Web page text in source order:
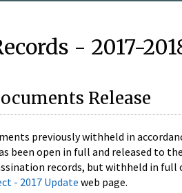
- 2017-
Release
previously withheld in
open in full and released to
records, but withheld in
- 2017 Update web page.